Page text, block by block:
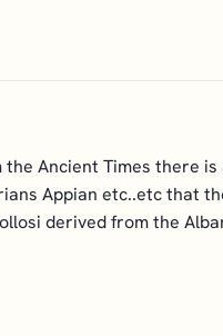
Ancient Times there
Appian etc..etc that
derived from the